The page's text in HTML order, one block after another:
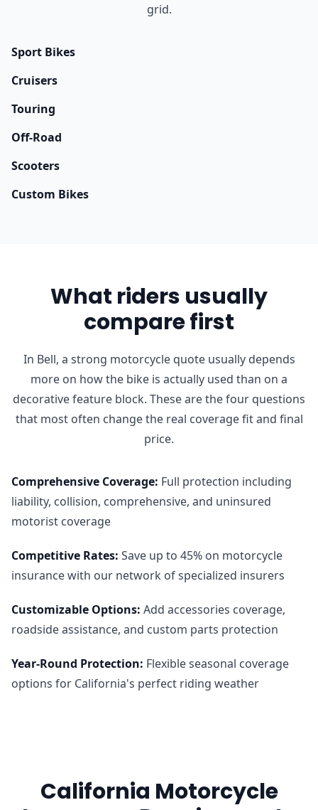
grid.
Sport Bikes
Cruisers
Touring
Off-Road
Scooters
Custom Bikes
What riders usually
compare first
In Bell, a strong motorcycle quote usually depends
more on how the bike is actually used than on a
decorative feature block. These are the four questions
that most often change the real coverage fit and final
price.
Comprehensive Coverage: Full protection including
liability, collision, comprehensive, and uninsured
motorist coverage
Competitive Rates: Save up to 45% on motorcycle
insurance with our network of specialized insurers
Customizable Options: Add accessories coverage,
roadside assistance, and custom parts protection
Year-Round Protection: Flexible seasonal coverage
options for California's perfect riding weather
California Motorcycle